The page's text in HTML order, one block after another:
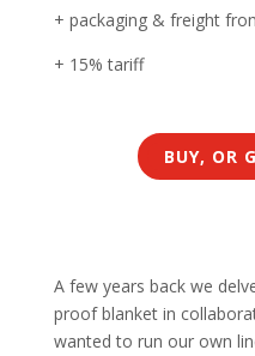
+ packaging & freight
+ 15% tariff
BUY, OR
A few years back we
proof blanket in
wanted to run our own